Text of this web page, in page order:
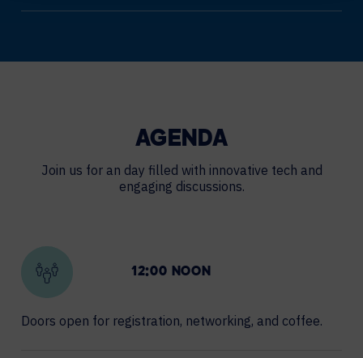
AGENDA
Join us for an day filled with innovative tech and
engaging discussions.
12:00 NOON
Doors open for registration, networking, and coffee.